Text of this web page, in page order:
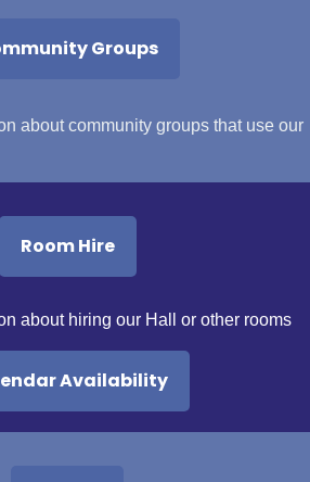
Groups
about community groups that use our
Room Hire
about hiring our Hall or other rooms
Availability